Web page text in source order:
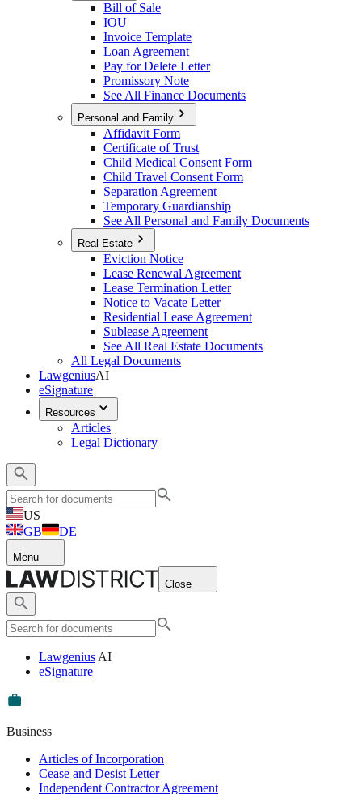
Bill of Sale
IOU
Invoice Template
Loan Agreement
Pay for Delete Letter
Promissory Note
See All Finance Documents
Personal and Family
Affidavit Form
Certificate of Trust
Child Medical Consent Form
Child Travel Consent Form
Separation Agreement
Temporary Guardianship
See All Personal and Family Documents
Real Estate
Eviction Notice
Lease Renewal Agreement
Lease Termination Letter
Notice to Vacate Letter
Residential Lease Agreement
Sublease Agreement
See All Real Estate Documents
All Legal Documents
LawgeniusAI
eSignature
Resources
Articles
Legal Dictionary
US
GB
DE
Menu
Close
Lawgenius AI
eSignature
Business
Articles of Incorporation
Cease and Desist Letter
Independent Contractor Agreement